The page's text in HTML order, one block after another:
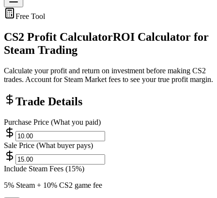
Free Tool
CS2 Profit CalculatorROI Calculator for
Steam Trading
Calculate your profit and return on investment before making CS2
trades. Account for Steam Market fees to see your true profit margin.
Trade Details
Purchase Price (What you paid)
Sale Price (What buyer pays)
Include Steam Fees (15%)
5% Steam + 10% CS2 game fee